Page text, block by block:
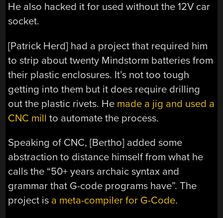
He also hacked it for used without the 12V car
socket.
[Patrick Herd] had a project that required him
to strip about twenty Mindstorm batteries from
their plastic enclosures. It’s not too tough
getting into them but it does require drilling
out the plastic rivets. He made a jig and used a
CNC mill to automate the process.
Speaking of CNC, [Bertho] added some
abstraction to distance himself from what he
calls the “50+ years archaic syntax and
grammar that G-code programs have”. The
project is a meta-compiler for G-Code.